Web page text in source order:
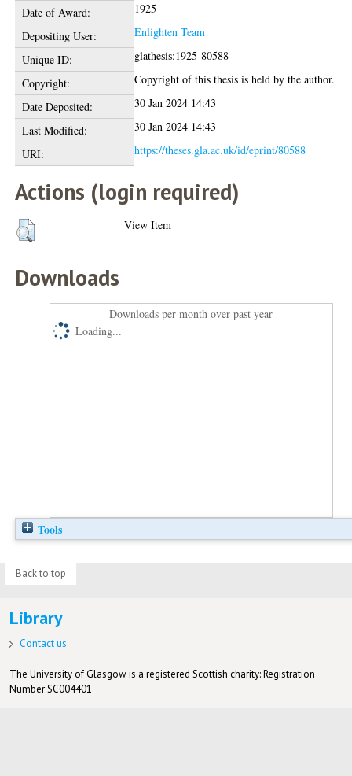
Date of Award:
1925
Depositing User:
Enlighten Team
Unique ID:
glathesis:1925-80588
Copyright:
Copyright of this thesis is held by the author.
Date Deposited:
30 Jan 2024 14:43
Last Modified:
30 Jan 2024 14:43
URI:
https://theses.gla.ac.uk/id/eprint/80588
Actions (login required)
View Item
Downloads
Downloads per month over past year
Loading...
Tools
Back to top
Library
Contact us
The University of Glasgow is a registered Scottish charity: Registration
Number SC004401